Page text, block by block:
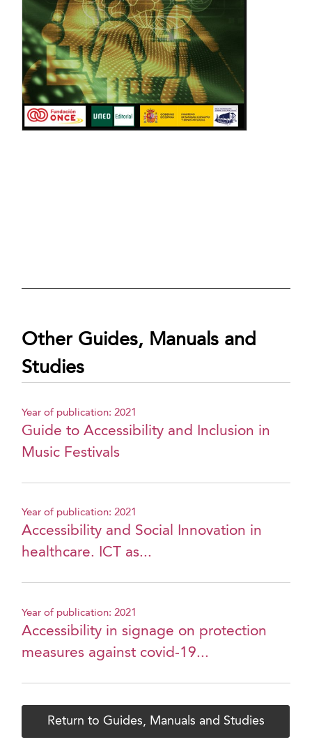
Other Guides, Manuals and
Studies
Year of publication: 2021
Guide to Accessibility and Inclusion in
Music Festivals
Year of publication: 2021
Accessibility and Social Innovation in
healthcare. ICT as...
Year of publication: 2021
Accessibility in signage on protection
measures against covid-19...
Return to Guides, Manuals and Studies